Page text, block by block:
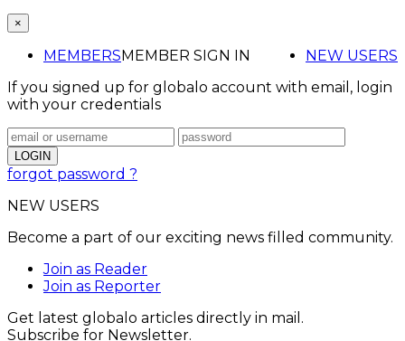
×
MEMBERS NEW USERS
MEMBER SIGN IN
If you signed up for globalo account with email, login
with your credentials
forgot password ?
NEW USERS
Become a part of our exciting news filled community.
Join as Reader
Join as Reporter
Get latest globalo articles directly in mail.
Subscribe for Newsletter.